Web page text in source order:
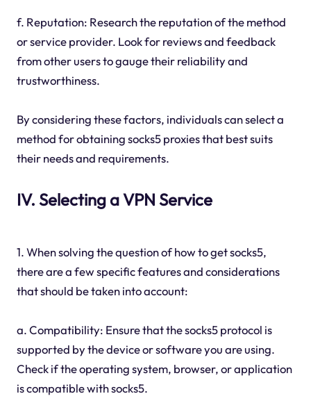
f. Reputation: Research the reputation of the method
or service provider. Look for reviews and feedback
from other users to gauge their reliability and
trustworthiness.
By considering these factors, individuals can select a
method for obtaining socks5 proxies that best suits
their needs and requirements.
IV. Selecting a VPN Service
1. When solving the question of how to get socks5,
there are a few specific features and considerations
that should be taken into account:
a. Compatibility: Ensure that the socks5 protocol is
supported by the device or software you are using.
Check if the operating system, browser, or application
is compatible with socks5.